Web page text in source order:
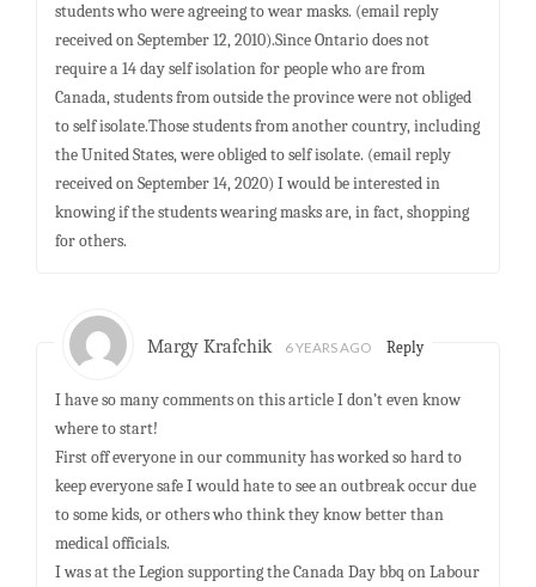
students who were agreeing to wear masks. (email reply
received on September 12, 2010).Since Ontario does not
require a 14 day self isolation for people who are from
Canada, students from outside the province were not obliged
to self isolate.Those students from another country, including
the United States, were obliged to self isolate. (email reply
received on September 14, 2020) I would be interested in
knowing if the students wearing masks are, in fact, shopping
for others.
Margy Krafchik 6 YEARS AGO Reply
I have so many comments on this article I don’t even know
where to start!
First off everyone in our community has worked so hard to
keep everyone safe I would hate to see an outbreak occur due
to some kids, or others who think they know better than
medical officials.
I was at the Legion supporting the Canada Day bbq on Labour